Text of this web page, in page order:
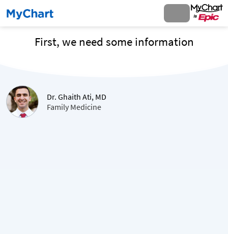
First, we need some information
Dr. Ghaith Ati, MD
Family Medicine